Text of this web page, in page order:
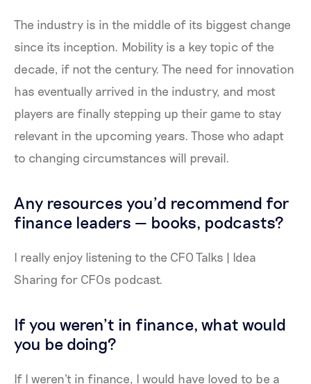
The industry is in the middle of its biggest change
since its inception. Mobility is a key topic of the
decade, if not the century. The need for innovation
has eventually arrived in the industry, and most
players are finally stepping up their game to stay
relevant in the upcoming years. Those who adapt
to changing circumstances will prevail.
Any resources you'd recommend for
finance leaders — books, podcasts?
I really enjoy listening to the CFO Talks | Idea
Sharing for CFOs podcast.
If you weren’t in finance, what would
you be doing?
If I weren't in finance, I would have loved to be a